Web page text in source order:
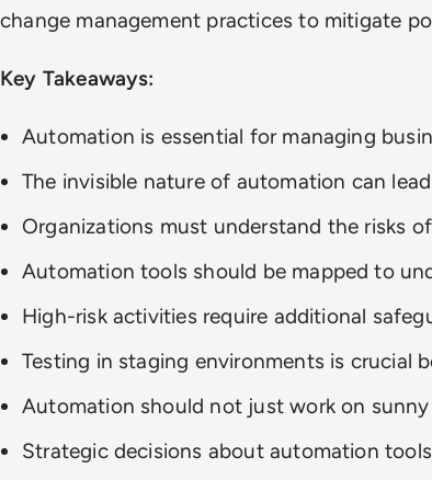
change management practices to mitigate
Key Takeaways:
Automation is essential for managing
The invisible nature of automation can
Organizations must understand the risks
Automation tools should be mapped to
High-risk activities require additional
Testing in staging environments is crucial
Automation should not just work on
Strategic decisions about automation